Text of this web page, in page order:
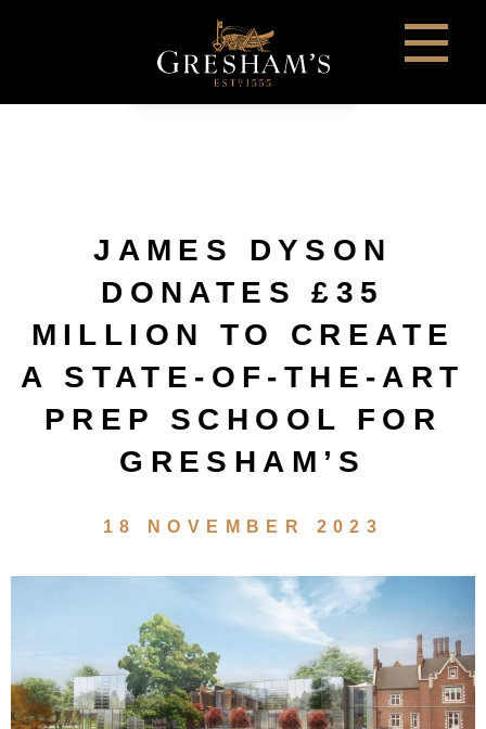
JAMES DYSON
DONATES £35
MILLION TO CREATE
A STATE-OF-THE-ART
PREP SCHOOL FOR
GRESHAM’S
18 NOVEMBER 2023